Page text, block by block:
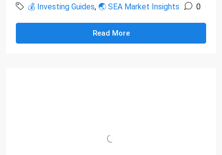
💰 Investing Guides, 🌏 SEA Market Insights 0
Read More